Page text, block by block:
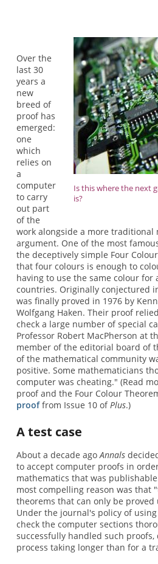
Is this where the next
is?
Over the
last 30
years a
new
breed of
proof has
emerged:
one
which
relies on
a
computer
to carry
out part
of the
work alongside a more traditional
argument. One of the most
the deceptively simple Four
that four colours is enough to
having to use the same colour for
countries. Originally conjectured
was finally proved in 1976 by
Wolfgang Haken. Their proof
check a large number of special
Professor Robert MacPherson at
member of the editorial board of
of the mathematical community
positive. Some mathematicians
computer was cheating." (Read
proof and the Four Colour
prooffrom Issue 10 ofPlus.)
A test case
About a decade ago Annals
to accept computer proofs in
mathematics that was
most compelling reason was that
theorems that can only be proved
Under the journal's policy of
check the computer sections
successfully handled such
process taking longer than for a